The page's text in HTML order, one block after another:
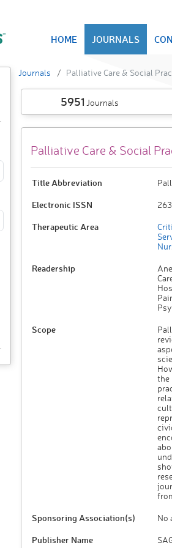
HOME JOURNALS
Journals Palliative Care & Social
5951 Journals
Palliative Care & Social
Title Abbreviation
Electronic ISSN
Therapeutic Area
Readership
Scope
the
Sponsoring Association(s) No
Publisher Name